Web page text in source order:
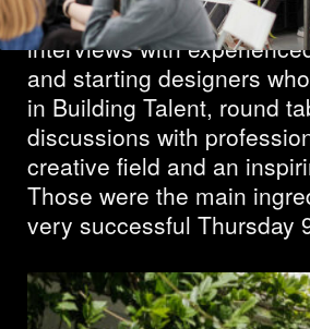
Many participants, two
interviews with
and starting designers
in Building Talent, round
discussions with
creative field and an
Those were the main
very successful Thursday